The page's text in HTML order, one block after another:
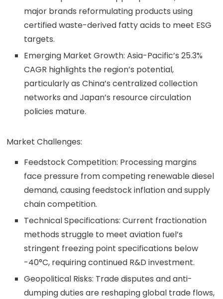
major brands reformulating products using
certified waste-derived fatty acids to meet ESG
targets.
Emerging Market Growth: Asia-Pacific’s 25.3%
CAGR highlights the region’s potential,
particularly as China’s centralized collection
networks and Japan’s resource circulation
policies mature.
Market Challenges:
Feedstock Competition: Processing margins
face pressure from competing renewable diesel
demand, causing feedstock inflation and supply
chain competition.
Technical Specifications: Current fractionation
methods struggle to meet aviation fuel’s
stringent freezing point specifications below
-40°C, requiring continued R&D investment.
Geopolitical Risks: Trade disputes and anti-
dumping duties are reshaping global trade flows,